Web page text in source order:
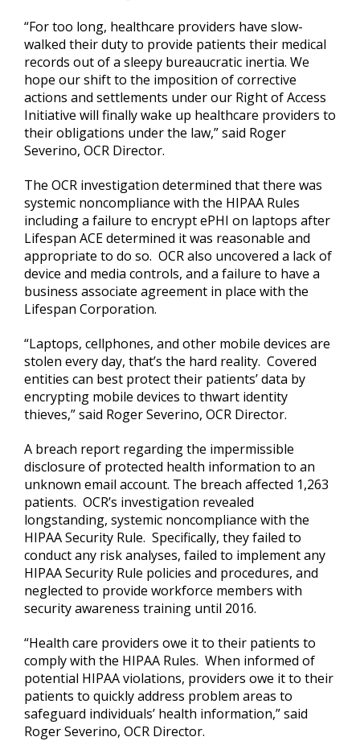
“For too long, healthcare providers have slow-
walked their duty to provide patients their medical
records out of a sleepy bureaucratic inertia. We
hope our shift to the imposition of corrective
actions and settlements under our Right of Access
Initiative will finally wake up healthcare providers to
their obligations under the law,” said Roger
Severino, OCR Director.
The OCR investigation determined that there was
systemic noncompliance with the HIPAA Rules
including a failure to encrypt ePHI on laptops after
Lifespan ACE determined it was reasonable and
appropriate to do so. OCR also uncovered a lack of
device and media controls, and a failure to have a
business associate agreement in place with the
Lifespan Corporation.
“Laptops, cellphones, and other mobile devices are
stolen every day, that’s the hard reality. Covered
entities can best protect their patients’ data by
encrypting mobile devices to thwart identity
thieves,” said Roger Severino, OCR Director.
A breach report regarding the impermissible
disclosure of protected health information to an
unknown email account. The breach affected 1,263
patients. OCR’s investigation revealed
longstanding, systemic noncompliance with the
HIPAA Security Rule. Specifically, they failed to
conduct any risk analyses, failed to implement any
HIPAA Security Rule policies and procedures, and
neglected to provide workforce members with
security awareness training until 2016.
“Health care providers owe it to their patients to
comply with the HIPAA Rules. When informed of
potential HIPAA violations, providers owe it to their
patients to quickly address problem areas to
safeguard individuals’ health information,” said
Roger Severino, OCR Director.